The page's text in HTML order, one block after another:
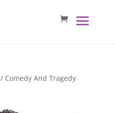
/ Comedy And Tragedy